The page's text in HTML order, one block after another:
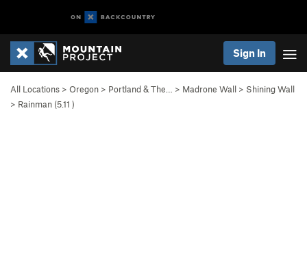
Sign In
All Locations > Oregon > Portland & The… > Madrone Wall > Shining Wall
> Rainman (5.11 )